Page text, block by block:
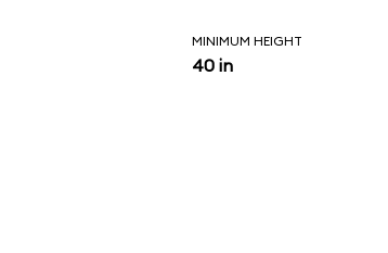
MINIMUM HEIGHT
40 in